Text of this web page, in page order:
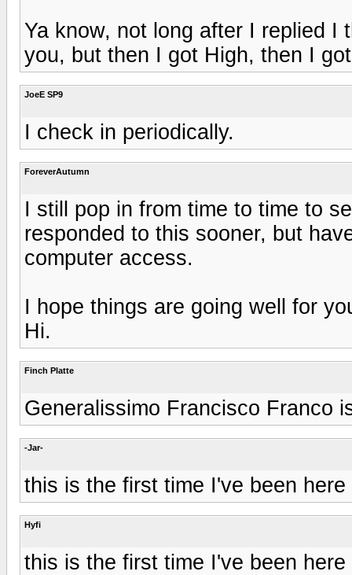
Ya know, not long after I replied I
you, but then I got High, then I
JoeE SP9
I check in periodically.
ForeverAutumn
I still pop in from time to time to
responded to this sooner, but
computer access.
I hope things are going well for
Hi.
Finch Platte
Generalissimo Francisco Franco
-Jar-
this is the first time I've been
Hyfi
this is the first time I've been